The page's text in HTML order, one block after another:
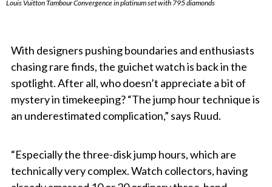
Louis Vuitton Tambour Convergence in platinum set with 795 diamonds
With designers pushing boundaries and enthusiasts
chasing rare finds, the guichet watch is back in the
spotlight. After all, who doesn’t appreciate a bit of
mystery in timekeeping? “The jump hour technique is
an underestimated complication,” says Ruud.
“Especially the three-disk jump hours, which are
technically very complex. Watch collectors, having